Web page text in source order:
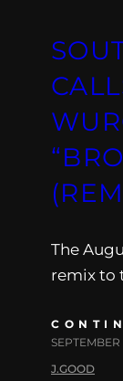
The
remix to
SEPTEMBER
J.GOOD